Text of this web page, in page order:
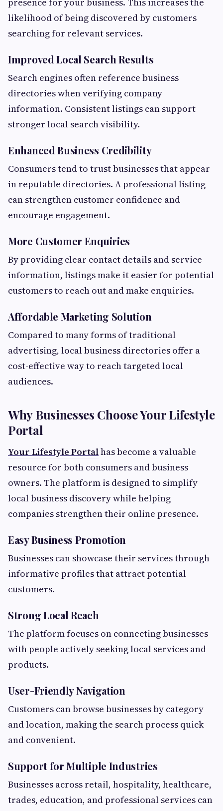
likelihood of being discovered by customers
searching for relevant services.
Improved Local Search Results
Search engines often reference business
directories when verifying company
information. Consistent listings can support
stronger local search visibility.
Enhanced Business Credibility
Consumers tend to trust businesses that appear
in reputable directories. A professional listing
can strengthen customer confidence and
encourage engagement.
More Customer Enquiries
By providing clear contact details and service
information, listings make it easier for potential
customers to reach out and make enquiries.
Affordable Marketing Solution
Compared to many forms of traditional
advertising, local business directories offer a
cost-effective way to reach targeted local
audiences.
Why Businesses Choose Your Lifestyle
Portal
Your Lifestyle Portalhas become a valuable
resource for both consumers and business
owners. The platform is designed to simplify
local business discovery while helping
companies strengthen their online presence.
Easy Business Promotion
Businesses can showcase their services through
informative profiles that attract potential
customers.
Strong Local Reach
The platform focuses on connecting businesses
with people actively seeking local services and
products.
User-Friendly Navigation
Customers can browse businesses by category
and location, making the search process quick
and convenient.
Support for Multiple Industries
Businesses across retail, hospitality, healthcare,
trades, education, and professional services can